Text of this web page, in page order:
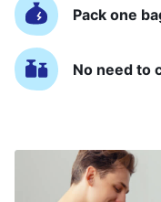
Pack one
No need to